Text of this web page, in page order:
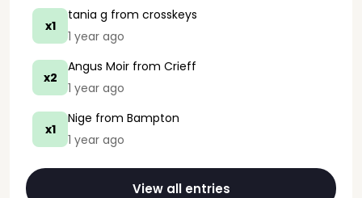
x1
tania g from crosskeys
1 year ago
x2
Angus Moir from Crieff
1 year ago
x1
Nige from Bampton
1 year ago
View all entries